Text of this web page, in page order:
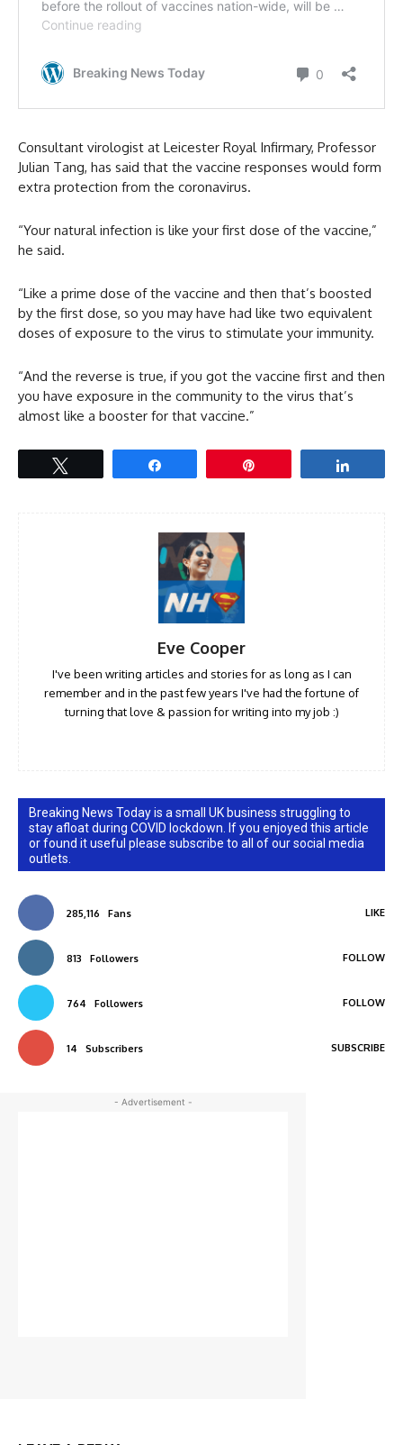
Consultant virologist at Leicester Royal Infirmary, Professor
Julian Tang, has said that the vaccine responses would form
extra protection from the coronavirus.
“Your natural infection is like your first dose of the vaccine,”
he said.
“Like a prime dose of the vaccine and then that’s boosted
by the first dose, so you may have had like two equivalent
doses of exposure to the virus to stimulate your immunity.
“And the reverse is true, if you got the vaccine first and then
you have exposure in the community to the virus that’s
almost like a booster for that vaccine.”
Eve Cooper
I've been writing articles and stories for as long as I can
remember and in the past few years I've had the fortune of
turning that love & passion for writing into my job :)
Breaking News Today is a small UK business struggling to
stay afloat during COVID lockdown. If you enjoyed this article
or found it useful please subscribe to all of our social media
outlets.
285,116 Fans LIKE
813 Followers FOLLOW
764 Followers FOLLOW
14 Subscribers SUBSCRIBE
- Advertisement -